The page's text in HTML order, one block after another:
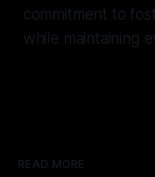
commitment to
while maintaining
READ MORE